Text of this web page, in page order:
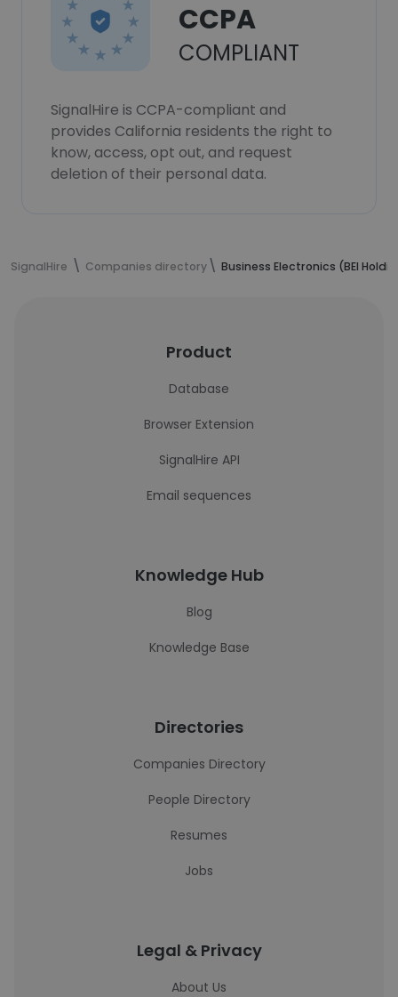
CCPA
COMPLIANT
SignalHire is CCPA-compliant and
provides California residents the right to
know, access, opt out, and request
deletion of their personal data.
SignalHire Companies directory Business Electronics (BEI
Product
Database
Browser Extension
SignalHire API
Email sequences
Knowledge Hub
Blog
Knowledge Base
Directories
Companies Directory
People Directory
Resumes
Jobs
Legal & Privacy
About Us